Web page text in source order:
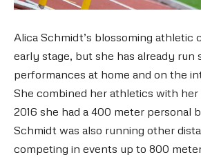
Alica Schmidt’s blossoming athletic
early stage, but she has already run
performances at home and on the
She combined her athletics with her
2016 she had a 400 meter personal
Schmidt was also running other
competing in events up to 800